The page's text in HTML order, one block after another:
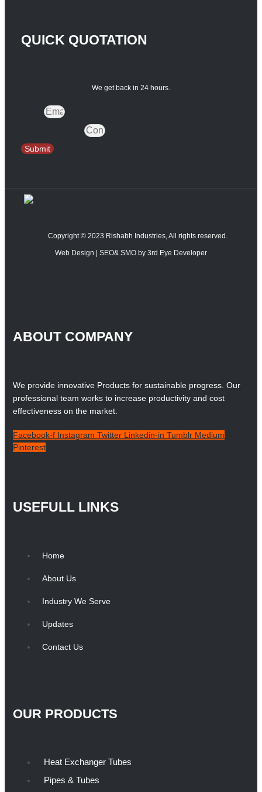
QUICK QUOTATION
We get back in 24 hours.
Submit
Copyright © 2023 Rishabh Industries, All rights reserved.
Web Design | SEO& SMO by 3rd Eye Developer
ABOUT COMPANY
We provide innovative Products for sustainable progress. Our
professional team works to increase productivity and cost
effectiveness on the market.
Facebook-f Instagram Twitter Linkedin-in Tumblr Medium
Pinterest
USEFULL LINKS
Home
About Us
Industry We Serve
Updates
Contact Us
OUR PRODUCTS
Heat Exchanger Tubes
Pipes & Tubes